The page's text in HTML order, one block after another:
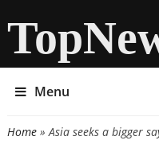
Menu
You are here
Home» Asia seeks a bigger